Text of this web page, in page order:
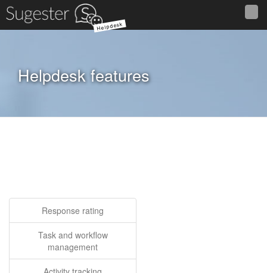
Helpdesk
Helpdesk features
Response rating
Task and workflow
management